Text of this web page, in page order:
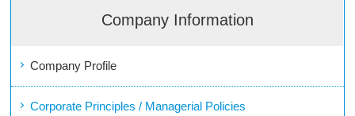
Company Information
Company Profile
Corporate Principles / Managerial Policies